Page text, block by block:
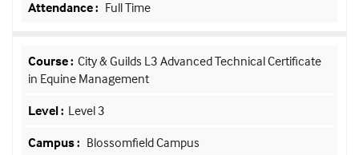
Full Time
City & Guilds L3 Advanced Technical Certificate
in Equine Management
Level 3
Blossomfield Campus